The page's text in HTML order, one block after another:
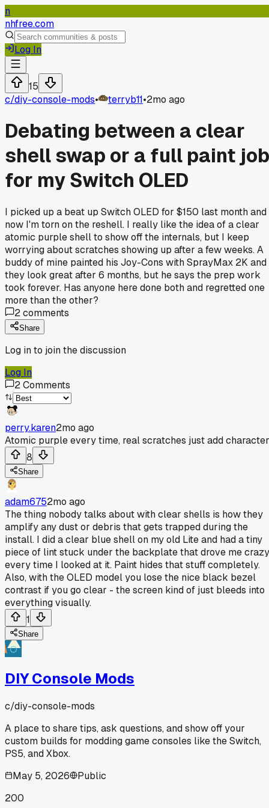
n
nhfree.com
Log In
15
c/diy-console-mods• terryb11•2mo ago
Debating between a clear
shell swap or a full paint job
for my Switch OLED
I picked up a beat up Switch OLED for $150 last month and
now I'm torn on the reshell. I really like the idea of a clear
atomic purple shell to show off the internals, but I keep
worrying about scratches showing up after a few weeks. A
buddy of mine painted his Joy-Cons with SprayMax 2K and
they look great after 6 months, but he says the prep work
took forever. Has anyone here done both and regretted one
more than the other?
2comments
Share
Log in to join the discussion
Log In
2Comments
perry.karen2mo ago
Atomic purple every time, real scratches just add
8
Share
adam6752mo ago
The thing nobody talks about with clear shells is how they
amplify any dust or debris that gets trapped during the
install. I did a clear blue shell on my old Lite and had a tiny
piece of lint stuck under the backplate that drove me crazy
every time I looked at it. Paint hides that stuff completely.
Also, with the OLED model you lose the nice black bezel
contrast if you go clear - the screen kind of just bleeds into
everything visually.
1
Share
DIY Console Mods
c/diy-console-mods
A place to share tips, ask questions, and show off your
custom builds for modding game consoles like the Switch,
PS5, and Xbox.
May 5, 2026
Public
200